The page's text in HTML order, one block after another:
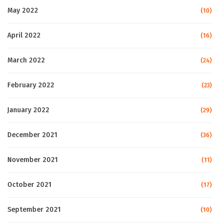
May 2022 (10)
April 2022 (16)
March 2022 (24)
February 2022 (23)
January 2022 (29)
December 2021 (36)
November 2021 (11)
October 2021 (17)
September 2021 (10)